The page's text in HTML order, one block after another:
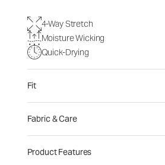
4-Way Stretch
Moisture Wicking
Quick-Drying
Fit
Fabric & Care
Product Features